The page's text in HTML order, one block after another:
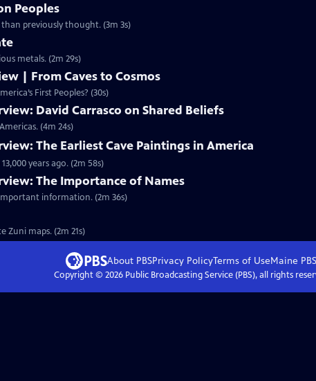
Peoples
previously thought. (3m 3s)
metals. (2m 29s)
| From Caves to Cosmos
First Peoples? (30s)
David Carrasco on Shared Beliefs
(4m 24s)
The Earliest Cave Paintings in America
years ago. (2m 58s)
The Importance of Names
information. (2m 36s)
maps. (2m 21s)
About PBSPrivacy PolicyTerms of UseMaine PBS
Copyright © 2026Public Broadcasting Service (PBS), all rights